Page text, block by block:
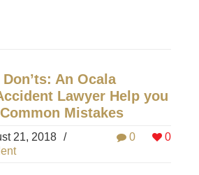
An Ocala
Lawyer Help you
Mistakes
0 0
21, 2018 /